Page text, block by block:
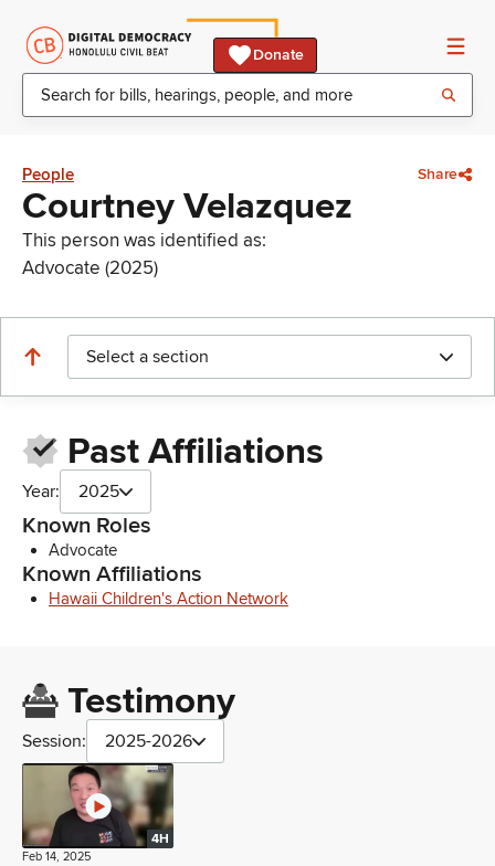
Donate
People Share
Courtney Velazquez
This person was identified as:
Advocate (2025)
Select a section
Past Affiliations
Year: 2025
Known Roles
Advocate
Known Affiliations
Hawaii Children's Action Network
Testimony
Session: 2025-2026
4H
Feb 14, 2025